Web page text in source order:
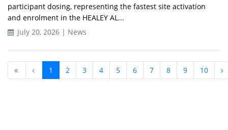
participant dosing, representing the fastest site activation
and enrolment in the HEALEY AL...
July 20, 2026 | News
1 2 3 4 5 6 7 8 9 10